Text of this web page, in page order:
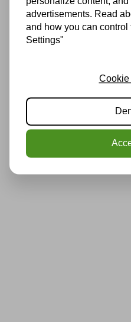
advertisements. Read
and how you can
Settings"
Cookie